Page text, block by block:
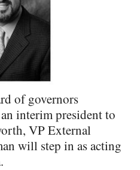
of governors
interim president to
VP External
will step in as acting